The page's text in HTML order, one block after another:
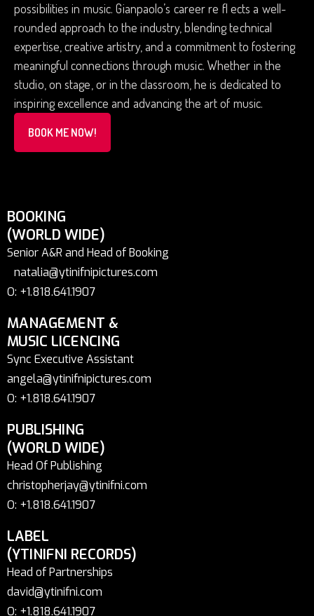
possibilities in music. Gianpaolo’s career re fl ects a well-
rounded approach to the industry, blending technical
expertise, creative artistry, and a commitment to fostering
meaningful connections through music. Whether in the
studio, on stage, or in the classroom, he is dedicated to
inspiring excellence and advancing the art of music.
BOOK ME NOW!
BOOKING
(WORLD WIDE)
Senior A&R and Head of Booking
natalia@ytinifnipictures.com
O: +1.818.641.1907
MANAGEMENT &
MUSIC LICENCING
Sync Executive Assistant
angela@ytinifnipictures.com
O: +1.818.641.1907
PUBLISHING
(WORLD WIDE)
Head Of Publishing
christopherjay@ytinifni.com
O: +1.818.641.1907
LABEL
(YTINIFNI RECORDS)
Head of Partnerships
david@ytinifni.com
O: +1.818.641.1907